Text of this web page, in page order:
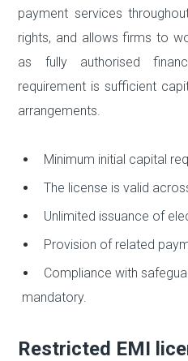
payment services
rights, and allows firms to
as fully authorised
requirement is sufficient
arrangements.
Minimum initial capital
The license is valid
Unlimited issuance of
Provision of related
Compliance with
mandatory.
Restricted EMI